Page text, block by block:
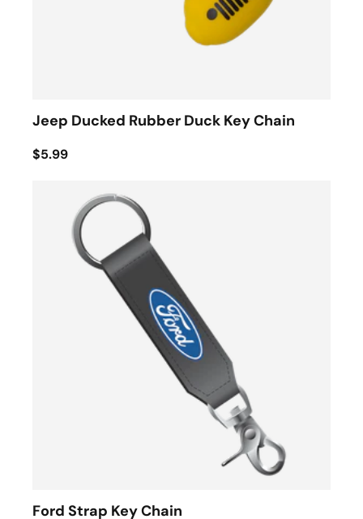
Jeep Ducked Rubber Duck Key Chain
$5.99
Ford Strap Key Chain